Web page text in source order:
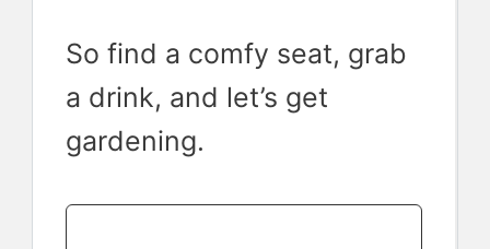
So find a comfy seat, grab
a drink, and let’s get
gardening.